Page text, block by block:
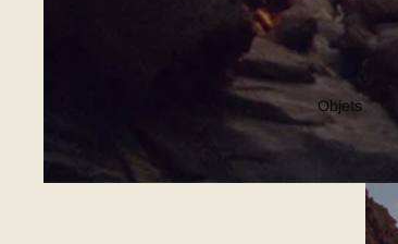
Objets